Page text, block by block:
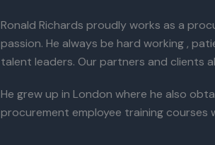
Ronald Richards proudly works as a
passion. He always be hard working ,
talent leaders. Our partners and clients
He grew up in London where he also
procurement employee training courses